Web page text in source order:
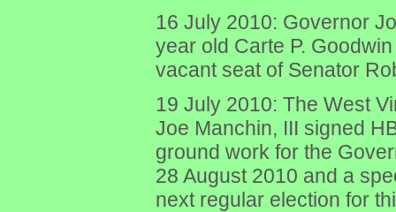
16 July 2010: Governor
year old Carte P.
vacant seat of Senator
19 July 2010: The West
Joe Manchin, III signed
ground work for the
28 August 2010 and a
next regular election for